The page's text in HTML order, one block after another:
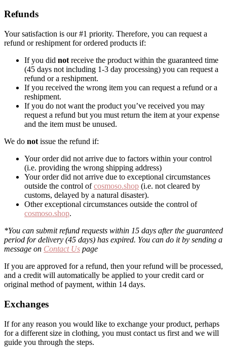
Refunds
Your satisfaction is our #1 priority. Therefore, you can request a
refund or reshipment for ordered products if:
If you did not receive the product within the guaranteed time
(45 days not including 1-3 day processing) you can request a
refund or a reshipment.
If you received the wrong item you can request a refund or a
reshipment.
If you do not want the product you’ve received you may
request a refund but you must return the item at your expense
and the item must be unused.
We do not issue the refund if:
Your order did not arrive due to factors within your control
(i.e. providing the wrong shipping address)
Your order did not arrive due to exceptional circumstances
outside the control ofcosmoso.shop (i.e. not cleared by
customs, delayed by a natural disaster).
Other exceptional circumstances outside the control of
cosmoso.shop.
*You can submit refund requests within 15 days after the guaranteed
period for delivery (45 days) has expired. You can do it by sending a
message on Contact Us page
If you are approved for a refund, then your refund will be processed,
and a credit will automatically be applied to your credit card or
original method of payment, within 14 days.
Exchanges
If for any reason you would like to exchange your product, perhaps
for a different size in clothing, you must contact us first and we will
guide you through the steps.